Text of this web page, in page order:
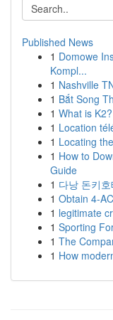
Published News
1 Domowe
Kompl...
1 Nashville
1 Bắt Song
1 What is
1 Location
1 Locating
1 How to
Guide
1 다낭 돈키
1 Obtain 4-
1 legitimate
1 Sporting
1 The
1 How